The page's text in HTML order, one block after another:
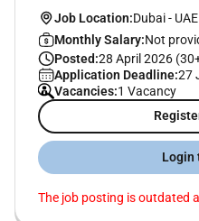
Job Location:Dubai- UAE
Monthly Salary:Not
Posted:28 April 2026
Application Deadline:27
Vacancies:1 Vacancy
Login
The job posting is outdated